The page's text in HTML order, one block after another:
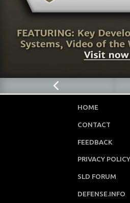
HOME
CONTACT
FEEDBACK
PRIVACY POLICY
SLD FORUM
DEFENSE.INFO